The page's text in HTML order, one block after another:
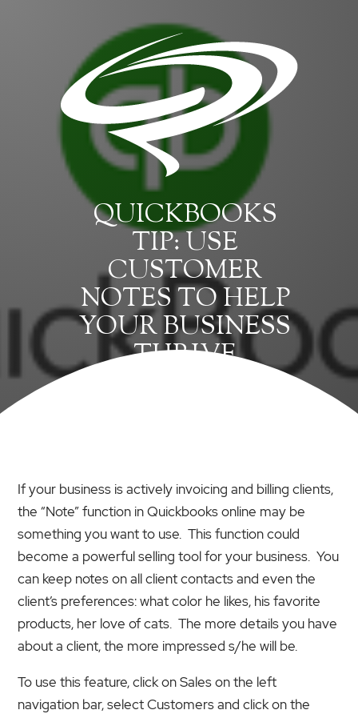
QUICKBOOKS
TIP: USE
CUSTOMER
NOTES TO HELP
YOUR BUSINESS
THRIVE
If your business is actively invoicing and billing clients,
the “Note” function in Quickbooks online may be
something you want to use. This function could
become a powerful selling tool for your business. You
can keep notes on all client contacts and even the
client’s preferences: what color he likes, his favorite
products, her love of cats. The more details you have
about a client, the more impressed s/he will be.
To use this feature, click on Sales on the left
navigation bar, select Customers and click on the